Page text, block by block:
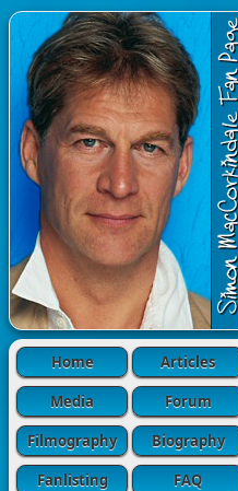
Home
Articles
Media
Forum
Filmography
Biography
Fanlisting
FAQ